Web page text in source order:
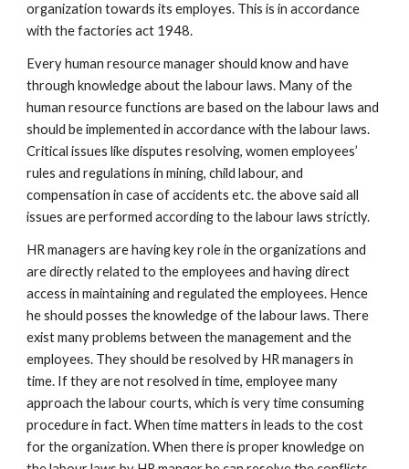
organization towards its employes. This is in accordance
with the factories act 1948.
Every human resource manager should know and have
through knowledge about the labour laws. Many of the
human resource functions are based on the labour laws and
should be implemented in accordance with the labour laws.
Critical issues like disputes resolving, women employees’
rules and regulations in mining, child labour, and
compensation in case of accidents etc. the above said all
issues are performed according to the labour laws strictly.
HR managers are having key role in the organizations and
are directly related to the employees and having direct
access in maintaining and regulated the employees. Hence
he should posses the knowledge of the labour laws. There
exist many problems between the management and the
employees. They should be resolved by HR managers in
time. If they are not resolved in time, employee many
approach the labour courts, which is very time consuming
procedure in fact. When time matters in leads to the cost
for the organization. When there is proper knowledge on